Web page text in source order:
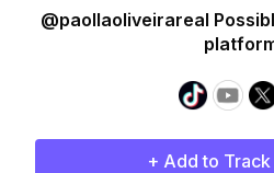
@paollaoliveirareal
+ Add to